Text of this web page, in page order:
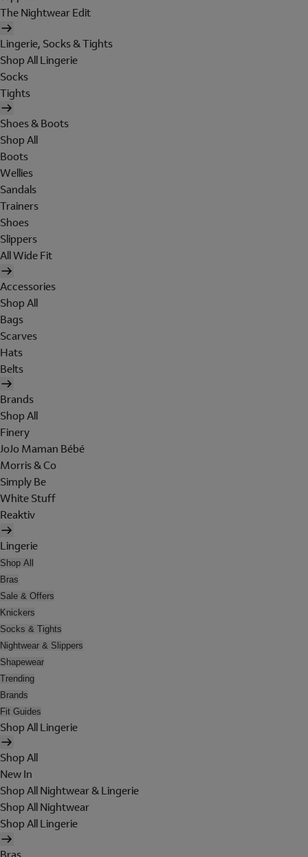
The Nightwear Edit
Lingerie, Socks & Tights
Shop All Lingerie
Socks
Tights
Shoes & Boots
Shop All
Boots
Wellies
Sandals
Trainers
Shoes
Slippers
All Wide Fit
Accessories
Shop All
Bags
Scarves
Hats
Belts
Brands
Shop All
Finery
JoJo Maman Bébé
Morris & Co
Simply Be
White Stuff
Reaktiv
Lingerie
Shop All
Bras
Sale & Offers
Knickers
Socks & Tights
Nightwear & Slippers
Shapewear
Trending
Brands
Fit Guides
Shop All Lingerie
Shop All
New In
Shop All Nightwear & Lingerie
Shop All Nightwear
Shop All Lingerie
Bras